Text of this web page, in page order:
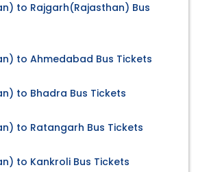
to Rajgarh(Rajasthan) Bus
to Ahmedabad Bus Tickets
to Bhadra Bus Tickets
to Ratangarh Bus Tickets
to Kankroli Bus Tickets